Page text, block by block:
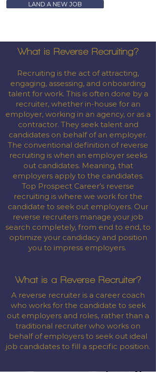
LAND A NEW JOB
What is Reverse Recruiting?
Recruiting is the act of attracting,
engaging, assessing, and onboarding
talent for work. This is often done by a
recruiter, whether in-house for an
employer, working in an agency, or as a
contractor. They seek talent and
candidates on behalf of an employer.
The conventional definition of reverse
recruiting is when an employer seeks
out candidates. Meaning, that
employers apply to the candidates.
Top Prospect Career’s reverse
recruiting is where we work for the
candidate to seek out employers. Our
reverse recruiters manage your job
search completely, from end to end, to
optimize your candidacy and position
you to impress employers.
What is a Reverse Recruiter?
A reverse recruiter is a career coach
who works for the candidate to seek
out employers and roles, rather than a
traditional recruiter who works on
behalf of employers to seek out ideal
job candidates to fill a specific position.